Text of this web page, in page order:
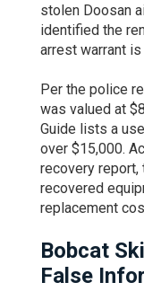
stolen Doosan
identified the
arrest warrant is
Per the police
was valued at
Guide lists a
over $15,000.
recovery
recovered
replacement
Bobcat
False